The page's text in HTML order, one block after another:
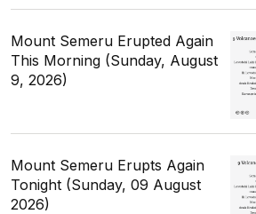
Mount Semeru Erupted Again
This Morning (Sunday, August
9, 2026)
Mount Semeru Erupts Again
Tonight (Sunday, 09 August
2026)